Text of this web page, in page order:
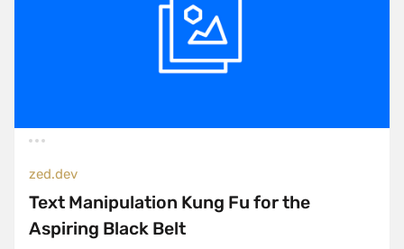
zed.dev
Text Manipulation Kung Fu for the
Aspiring Black Belt